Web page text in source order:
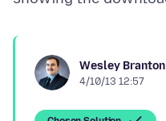
Wesley Branton
4/10/13 12:57